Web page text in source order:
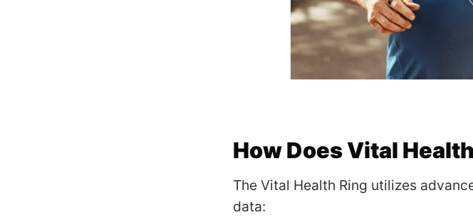
How Does Vital
The Vital Health Ring utilizes
data: